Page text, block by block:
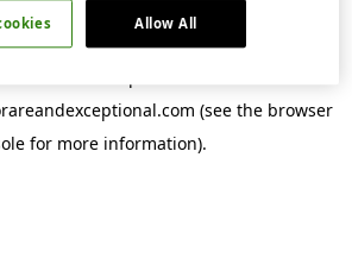
(see the browser
for more information).
Allow All